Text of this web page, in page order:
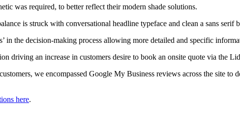
was required, to better reflect their modern shade solutions.
is struck with conversational headline typeface and clean a sans serif
in the decision-making process allowing more detailed and specific
driving an increase in customers desire to book an onsite quote via the
we encompassed Google My Business reviews across the site to
here.